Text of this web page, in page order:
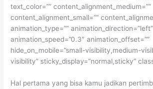
text_color=”” content_alignment_medium=””
content_alignment_small=””
animation_type=”” animation_direction=”left”
animation_speed=”0.3″ animation_offset=””
hide_on_mobile=”small-visibility,medium-
visibility” sticky_display=”normal,sticky”
Hal pertama yang bisa kamu jadikan